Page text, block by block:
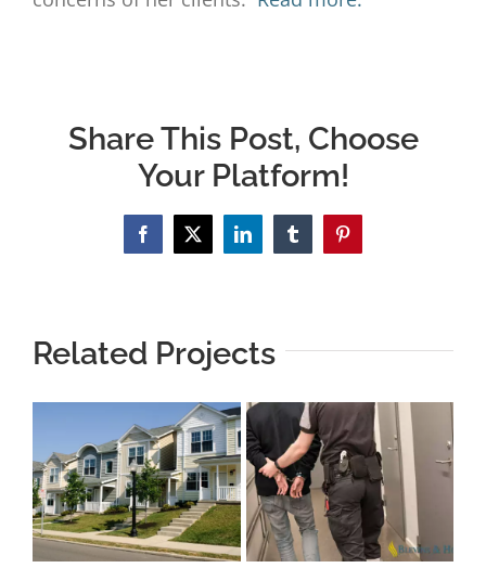
Share This Post, Choose
Your Platform!
Facebook
X LinkedInTumblrPinterest
Related Projects